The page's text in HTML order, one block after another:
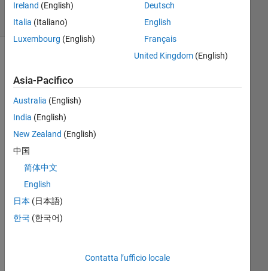
Visualizzazioni
(30 giorni)
o, I
wo
uld
to
Ireland (English)
Italia (Italiano)
Luxembourg (English)
Deutsch
English
Français
United Kingdom(English)
Asia-Pacifico
Australia (English)
India (English)
New Zealand (English)
中国
简体中文
English
日本 (日本語)
한국 (한국어)
Contatta l’ufficio locale